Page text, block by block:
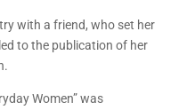
with a friend, who set her
to the publication of her
Women” was